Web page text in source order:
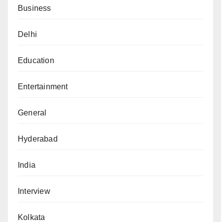
Business
Delhi
Education
Entertainment
General
Hyderabad
India
Interview
Kolkata